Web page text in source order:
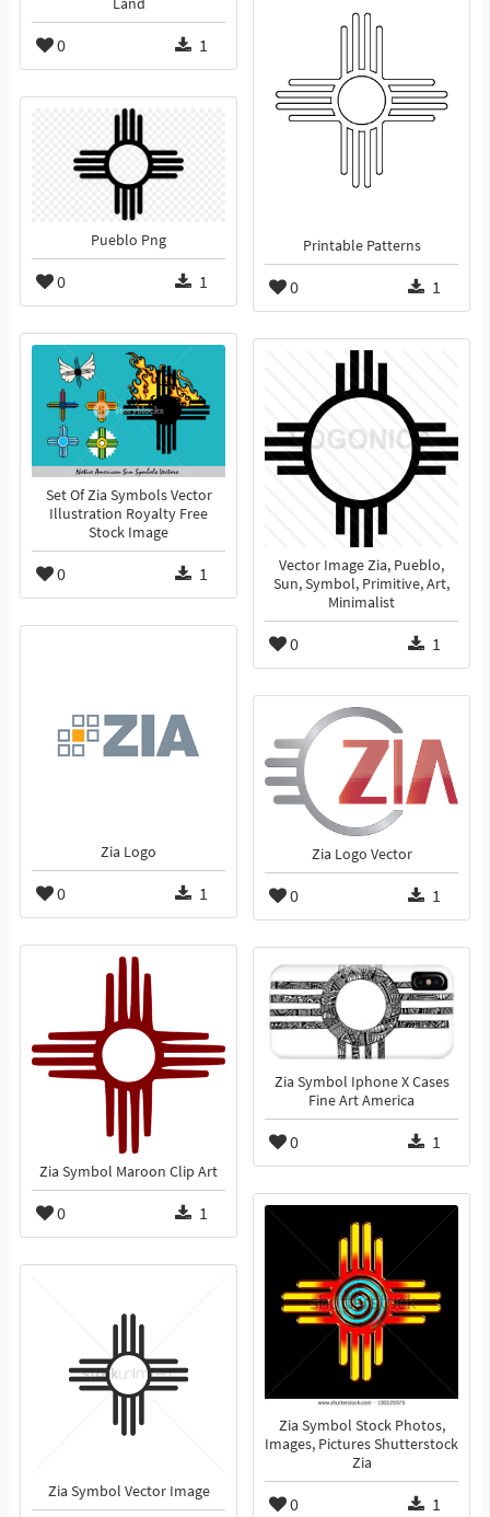
Land
0 1
Printable Patterns
0 1
Pueblo Png
0 1
Set Of Zia Symbols Vector
Illustration Royalty Free
Stock Image
0 1
Vector Image Zia, Pueblo,
Sun, Symbol, Primitive, Art,
Minimalist
0 1
Zia Logo
0 1
Zia Logo Vector
0 1
Zia Symbol Maroon Clip Art
0 1
Zia Symbol Iphone X Cases
Fine Art America
0 1
Zia Symbol Stock Photos,
Images, Pictures Shutterstock
Zia
0 1
Zia Symbol Vector Image